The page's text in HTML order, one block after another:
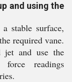
and using the
stable surface,
required vane.
jet and use the
readings